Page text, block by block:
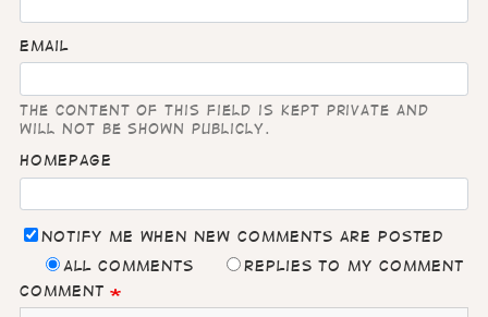
Email
The content of this field is kept private and
will not be shown publicly.
Homepage
Notify me when new comments are posted
All comments
Replies to my comment
Comment